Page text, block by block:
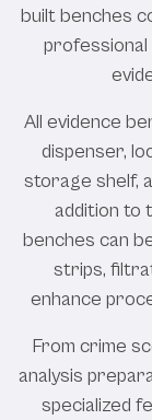
built benches
All evidence
dispenser,
storage shelf,
addition to
benches can
strips,
enhance
From crime
analysis
specialized